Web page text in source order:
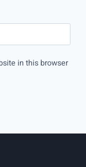
in this browser